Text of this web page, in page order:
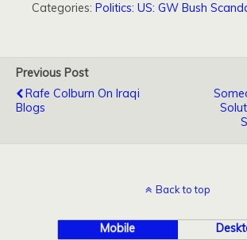
Categories: Politics: US: GW Bush
Previous Post
Rafe Colburn On Iraqi
Blogs
Back to top
Mobile